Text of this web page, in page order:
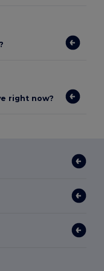
right now?